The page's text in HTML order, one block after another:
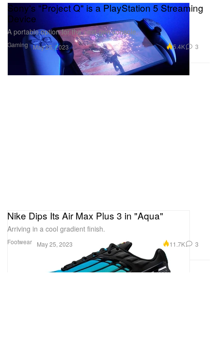
Gaming
Sony's "Project Q" is a PlayStation 5 Streaming
Device
A portable option for the next-gen console.
May 25, 2023 5.4K 3
Footwear
Nike Dips Its Air Max Plus 3 in "Aqua"
Arriving in a cool gradient finish.
May 25, 2023 11.7K 3